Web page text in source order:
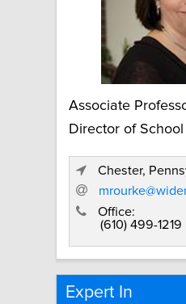
Associate
Director of
Chester,
Office:
(610) 499-1219
Expert In